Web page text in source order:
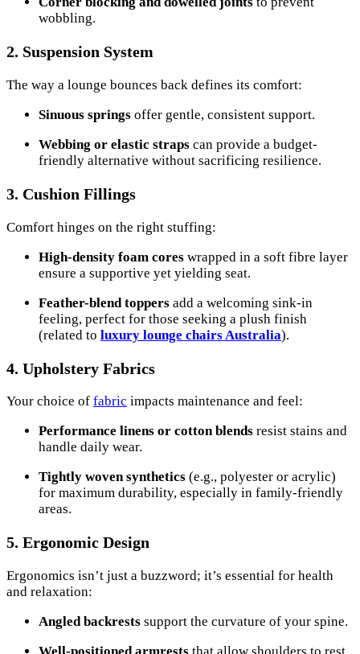
wobbling.
2. Suspension System
The way a lounge bounces back defines its comfort:
Sinuous springs offer gentle, consistent support.
Webbing or elastic straps can provide a budget-
friendly alternative without sacrificing resilience.
3. Cushion Fillings
Comfort hinges on the right stuffing:
High-density foam cores wrapped in a soft fibre layer
ensure a supportive yet yielding seat.
Feather-blend toppers add a welcoming sink-in
feeling, perfect for those seeking a plush finish
(related to luxury lounge chairs Australia).
4. Upholstery Fabrics
Your choice of fabric impacts maintenance and feel:
Performance linens or cotton blends resist stains and
handle daily wear.
Tightly woven synthetics (e.g., polyester or acrylic)
for maximum durability, especially in family-friendly
areas.
5. Ergonomic Design
Ergonomics isn’t just a buzzword; it’s essential for health
and relaxation:
Angled backrests support the curvature of your spine.